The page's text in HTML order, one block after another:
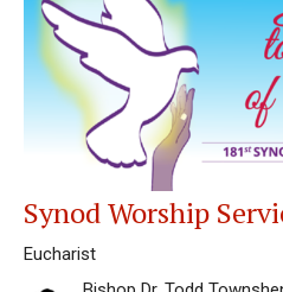
Synod Worship
Eucharist